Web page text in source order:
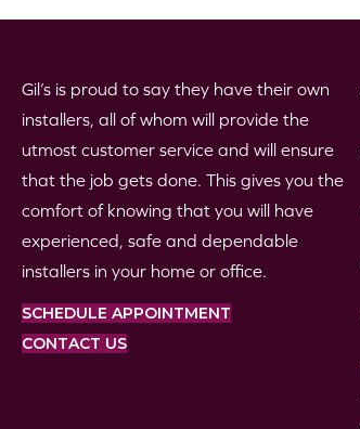
Gil’s is proud to say they have their own
installers, all of whom will provide the
utmost customer service and will ensure
that the job gets done. This gives you the
comfort of knowing that you will have
experienced, safe and dependable
installers in your home or office.
SCHEDULE APPOINTMENT
CONTACT US